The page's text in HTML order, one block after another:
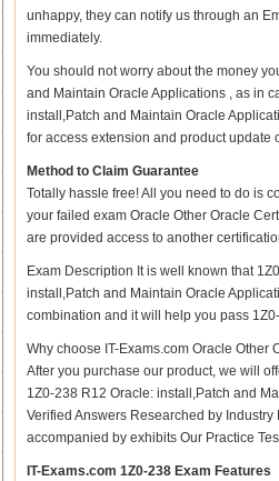
unhappy, they can notify us through an
immediately.
You should not worry about the money
and Maintain Oracle Applications , as in
install,Patch and Maintain Oracle
for access extension and product update
Method to Claim Guarantee
Totally hassle free! All you need to do is
your failed exam Oracle Other Oracle
are provided access to another
Exam Description It is well known that
install,Patch and Maintain Oracle
combination and it will help you pass
Why choose IT-Exams.com Oracle
After you purchase our product, we will
1Z0-238 R12 Oracle: install,Patch and
Verified Answers Researched by
accompanied by exhibits Our Practice
IT-Exams.com 1Z0-238 Exam Features